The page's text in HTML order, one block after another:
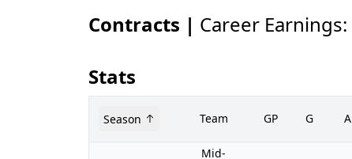
Contracts | Career Earnings:
Stats
Season Team GP G A
Mid-